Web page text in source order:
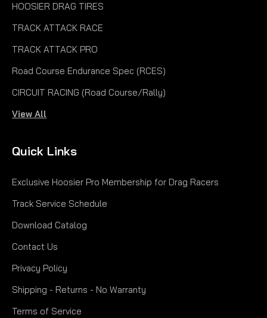
Hoosier
COMPARE
HOOSIER DRAG TIRES
TRACK ATTACK RACE
TRACK ATTACK PRO
Road Course Endurance Spec (RCES)
CIRCUIT RACING (Road Course/Rally)
View All
Quick Links
Exclusive Hoosier Pro Membership for Drag Racers
Track Service Schedule
Download Catalog
Contact Us
Privacy Policy
Shipping - Returns - No Warranty
Terms of Service